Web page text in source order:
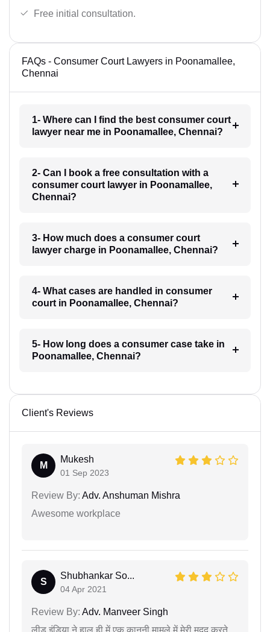
Free initial consultation.
FAQs - Consumer Court Lawyers in Poonamallee,
Chennai
1- Where can I find the best consumer court
lawyer near me in Poonamallee, Chennai?
2- Can I book a free consultation with a
consumer court lawyer in Poonamallee,
Chennai?
3- How much does a consumer court
lawyer charge in Poonamallee, Chennai?
4- What cases are handled in consumer
court in Poonamallee, Chennai?
5- How long does a consumer case take in
Poonamallee, Chennai?
Client's Reviews
M
Mukesh
01 Sep 2023
Review By: Adv. Anshuman Mishra
Awesome workplace
S
Shubhankar So...
04 Apr 2021
Review By: Adv. Manveer Singh
लीड इंडिया ने हाल ही में एक कानूनी मामले में मेरी मदद करते